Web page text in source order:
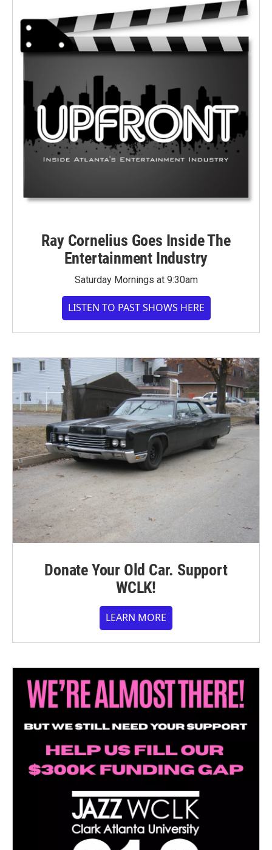
Ray Cornelius Goes Inside The
Entertainment Industry
Saturday Mornings at 9:30am
LISTEN TO PAST SHOWS HERE
Donate Your Old Car. Support
WCLK!
LEARN MORE